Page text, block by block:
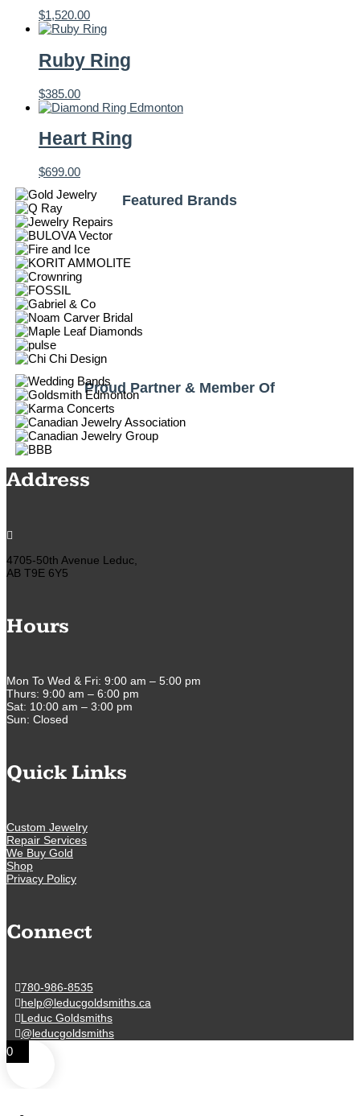
$1,520.00
Ruby Ring
$385.00
Heart Ring
$699.00
Featured Brands
Proud Partner & Member Of
Address

4705-50th Avenue Leduc,
AB T9E 6Y5
Hours
Mon To Wed & Fri: 9:00 am – 5:00 pm
Thurs: 9:00 am – 6:00 pm
Sat: 10:00 am – 3:00 pm
Sun: Closed
Quick Links
Custom Jewelry
Repair Services
We Buy Gold
Shop
Privacy Policy
Connect
780-986-8535
help@leducgoldsmiths.ca
Leduc Goldsmiths
@leducgoldsmiths
0